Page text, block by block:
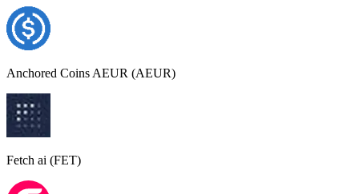
Anchored Coins AEUR (AEUR)
Fetch ai (FET)